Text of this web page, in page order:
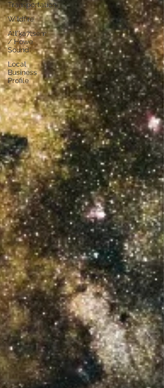
Transportation
Wildfire
Átl'ḵa7tsem
/ Howe
Sound
Local
Business
Profile